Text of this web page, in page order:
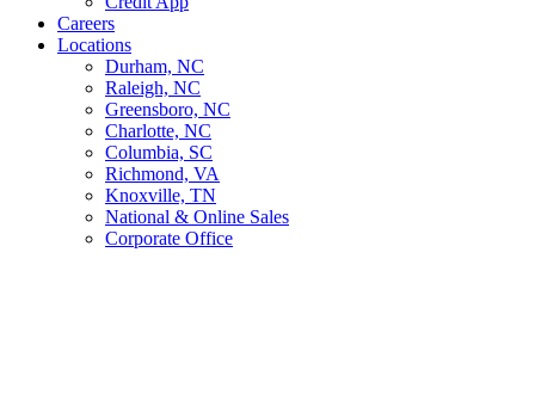
Careers
Locations
Durham, NC
Raleigh, NC
Greensboro, NC
Charlotte, NC
Columbia, SC
Richmond, VA
Knoxville, TN
National & Online Sales
Corporate Office